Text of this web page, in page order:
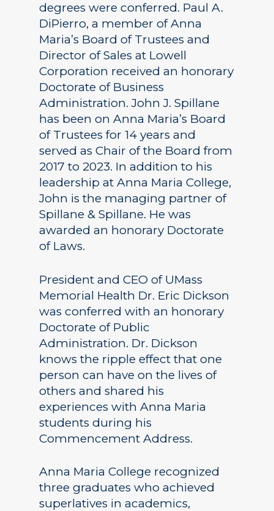
degrees were conferred. Paul A.
DiPierro, a member of Anna
Maria’s Board of Trustees and
Director of Sales at Lowell
Corporation received an honorary
Doctorate of Business
Administration. John J. Spillane
has been on Anna Maria’s Board
of Trustees for 14 years and
served as Chair of the Board from
2017 to 2023. In addition to his
leadership at Anna Maria College,
John is the managing partner of
Spillane & Spillane. He was
awarded an honorary Doctorate
of Laws.
President and CEO of UMass
Memorial Health Dr. Eric Dickson
was conferred with an honorary
Doctorate of Public
Administration. Dr. Dickson
knows the ripple effect that one
person can have on the lives of
others and shared his
experiences with Anna Maria
students during his
Commencement Address.
Anna Maria College recognized
three graduates who achieved
superlatives in academics,